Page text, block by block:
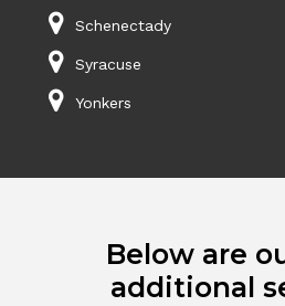
Schenectady
Syracuse
Yonkers
Below are
additional